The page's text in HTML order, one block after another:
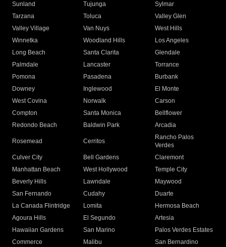
Sunland
Tujunga
Sylmar
Tarzana
Toluca
Valley Glen
Valley Village
Van Nuys
West Hills
Winnetka
Woodland Hills
Los Angeles
Long Beach
Santa Clarita
Glendale
Palmdale
Lancaster
Torrance
Pomona
Pasadena
Burbank
Downey
Inglewood
El Monte
West Covina
Norwalk
Carson
Compton
Santa Monica
Bellflower
Redondo Beach
Baldwin Park Arcadia
Rosemead Cerritos
Rancho Palos
Verdes
Culver City
Bell Gardens
Claremont
Manhattan Beach
West Hollywood
Temple City
Beverly Hills
Lawndale
Maywood
San Fernando
Cudahy
Duarte
La Canada Flintridge
Lomita
Hermosa Beach
Agoura Hills
El Segundo
Artesia
Hawaiian Gardens
San Marino
Palos Verdes Estates
Commerce
Malibu
San Bernardino